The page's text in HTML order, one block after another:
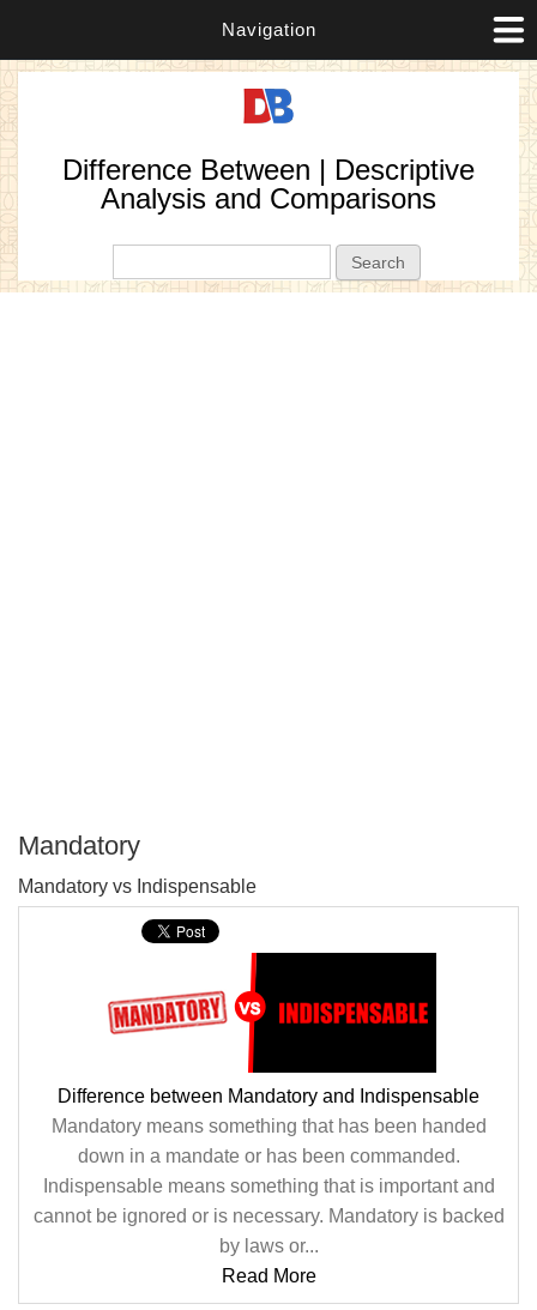
Navigation
Difference Between | Descriptive
Analysis and Comparisons
Mandatory
Mandatory vs Indispensable
Difference between Mandatory and Indispensable
Mandatory means something that has been handed
down in a mandate or has been commanded.
Indispensable means something that is important and
cannot be ignored or is necessary. Mandatory is backed
by laws or...
Read More